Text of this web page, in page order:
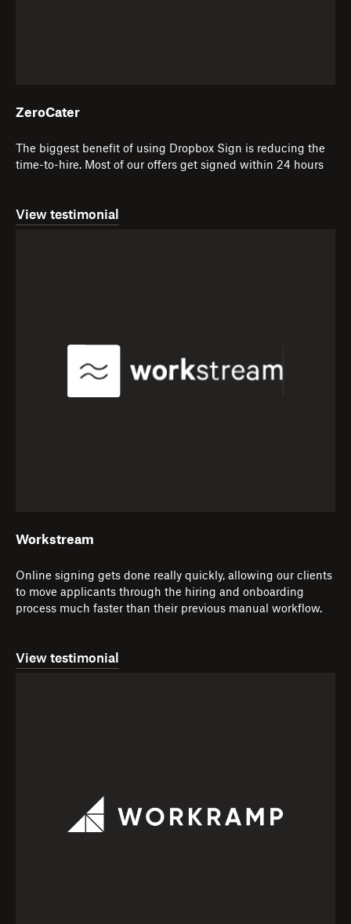
ZeroCater
The biggest benefit of using Dropbox Sign is reducing the
time-to-hire. Most of our offers get signed within 24 hours
View testimonial
Workstream
Online signing gets done really quickly, allowing our clients
to move applicants through the hiring and onboarding
process much faster than their previous manual workflow.
View testimonial